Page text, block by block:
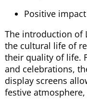
Positive
The introduction of
the cultural life of
their quality of life.
and celebrations,
display screens
festive